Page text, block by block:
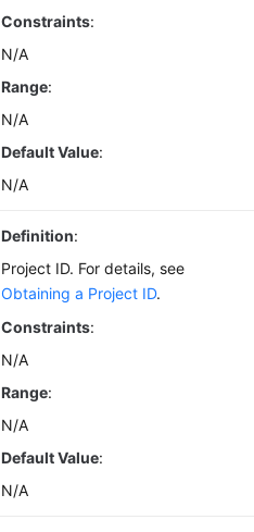
Constraints:
N/A
Range:
N/A
Default Value:
N/A
Definition:
Project ID. For details, see
Obtaining a Project ID.
Constraints:
N/A
Range:
N/A
Default Value:
N/A